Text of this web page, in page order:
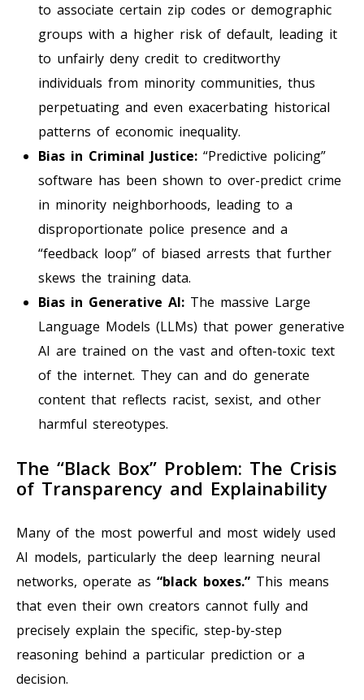
to associate certain zip codes or demographic
groups with a higher risk of default, leading it
to unfairly deny credit to creditworthy
individuals from minority communities, thus
perpetuating and even exacerbating historical
patterns of economic inequality.
Bias in Criminal Justice: “Predictive policing”
software has been shown to over-predict crime
in minority neighborhoods, leading to a
disproportionate police presence and a
“feedback loop” of biased arrests that further
skews the training data.
Bias in Generative AI: The massive Large
Language Models (LLMs) that power generative
AI are trained on the vast and often-toxic text
of the internet. They can and do generate
content that reflects racist, sexist, and other
harmful stereotypes.
The “Black Box” Problem: The Crisis
of Transparency and Explainability
Many of the most powerful and most widely used
AI models, particularly the deep learning neural
networks, operate as “black boxes.” This means
that even their own creators cannot fully and
precisely explain the specific, step-by-step
reasoning behind a particular prediction or a
decision.